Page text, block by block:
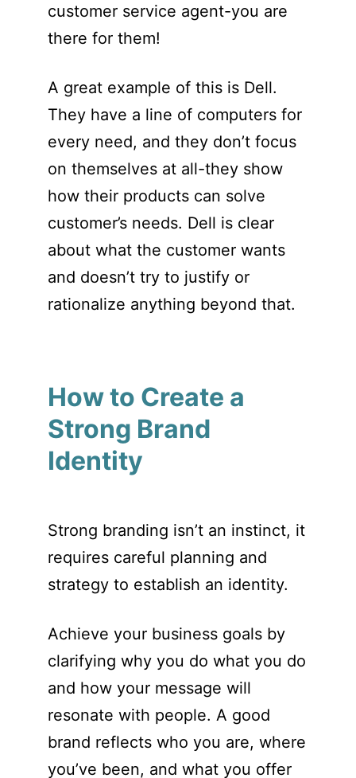
customer service agent-you are
there for them!
A great example of this is Dell.
They have a line of computers for
every need, and they don’t focus
on themselves at all-they show
how their products can solve
customer’s needs. Dell is clear
about what the customer wants
and doesn’t try to justify or
rationalize anything beyond that.
How to Create a
Strong Brand
Identity
Strong branding isn’t an instinct, it
requires careful planning and
strategy to establish an identity.
Achieve your business goals by
clarifying why you do what you do
and how your message will
resonate with people. A good
brand reflects who you are, where
you’ve been, and what you offer